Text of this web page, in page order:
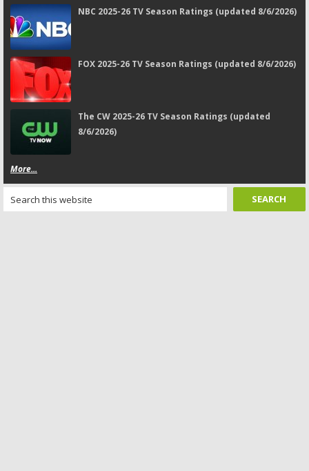
NBC 2025-26 TV Season Ratings (updated 8/6/2026)
FOX 2025-26 TV Season Ratings (updated 8/6/2026)
The CW 2025-26 TV Season Ratings (updated
8/6/2026)
More...